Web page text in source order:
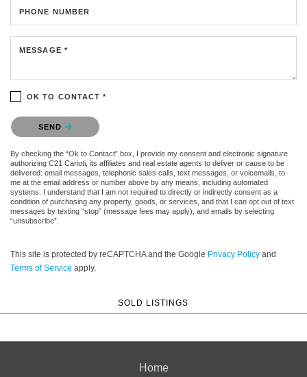
PHONE NUMBER
MESSAGE *
OK TO CONTACT *
Please confirm that you are not a robot.
SEND
By checking the “Ok to Contact” box, I provide my consent and electronic signature
authorizing C21 Carioti, its affiliates and real estate agents to deliver or cause to be
delivered: email messages, telephonic sales calls, text messages, or voicemails, to
me at the email address or number above by any means, including automated
systems. I understand that I am not required to directly or indirectly consent as a
condition of purchasing any property, goods, or services, and that I can opt out of text
messages by texting “stop” (message fees may apply), and emails by selecting
“unsubscribe”.
This site is protected by reCAPTCHA and the Google Privacy Policy and
Terms of Service apply.
SOLD LISTINGS
Home